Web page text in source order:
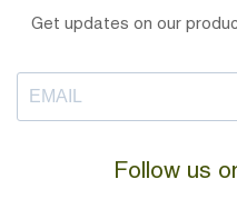
Get updates on our
Follow us